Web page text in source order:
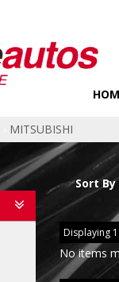
MITSUBISHI
Sort By
Displaying
No items